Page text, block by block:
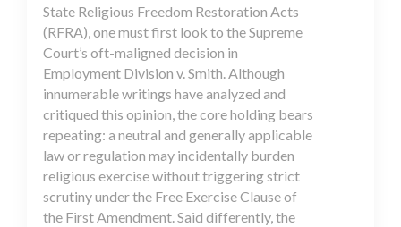
State Religious Freedom Restoration Acts
(RFRA), one must first look to the Supreme
Court’s oft-maligned decision in
Employment Division v. Smith. Although
innumerable writings have analyzed and
critiqued this opinion, the core holding bears
repeating: a neutral and generally applicable
law or regulation may incidentally burden
religious exercise without triggering strict
scrutiny under the Free Exercise Clause of
the First Amendment. Said differently, the